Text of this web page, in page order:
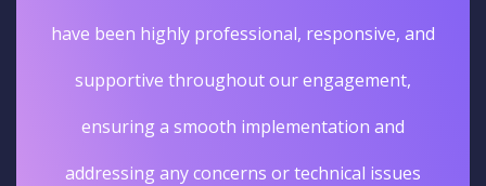
have been highly professional, responsive, and
supportive throughout our engagement,
ensuring a smooth implementation and
addressing any concerns or technical issues